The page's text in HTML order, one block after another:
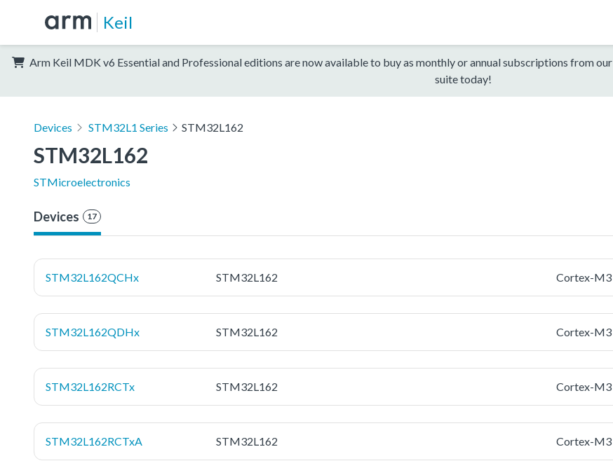
Keil
Arm Keil MDK v6 Essential and Professional editions are now available to buy as monthly or annual subscriptions from our
suite today!
Devices STM32L1 Series STM32L162
STM32L162
STMicroelectronics
Devices 17
STM32L162QCHx STM32L162 Cortex-M3
STM32L162QDHx STM32L162 Cortex-M3
STM32L162RCTx STM32L162 Cortex-M3
STM32L162RCTxA STM32L162 Cortex-M3